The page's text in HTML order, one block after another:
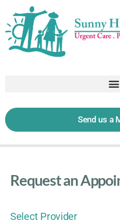
Send us a
Request an
Select Provider